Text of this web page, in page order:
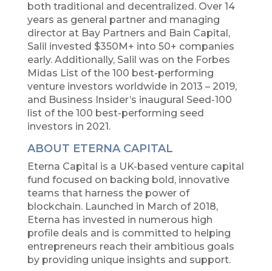
both traditional and decentralized. Over 14
years as general partner and managing
director at Bay Partners and Bain Capital,
Salil invested $350M+ into 50+ companies
early. Additionally, Salil was on the Forbes
Midas List of the 100 best-performing
venture investors worldwide in 2013 – 2019,
and Business Insider’s inaugural Seed-100
list of the 100 best-performing seed
investors in 2021.
ABOUT ETERNA CAPITAL
Eterna Capital is a UK-based venture capital
fund focused on backing bold, innovative
teams that harness the power of
blockchain. Launched in March of 2018,
Eterna has invested in numerous high
profile deals and is committed to helping
entrepreneurs reach their ambitious goals
by providing unique insights and support.